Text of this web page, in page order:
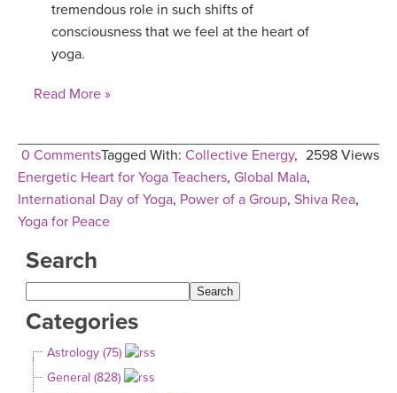
tremendous role in such shifts of
consciousness that we feel at the heart of
yoga.
Read More »
0 Comments 2598 Views
Tagged With: Collective Energy,
Energetic Heart for Yoga Teachers, Global Mala,
International Day of Yoga, Power of a Group, Shiva Rea,
Yoga for Peace
Search
Categories
Astrology (75)
General (828)